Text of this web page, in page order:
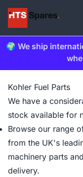
🌍 We ship
Kohler Fuel Parts
We have a
stock available for
Browse our range
from the UK's
machinery parts
delivery.